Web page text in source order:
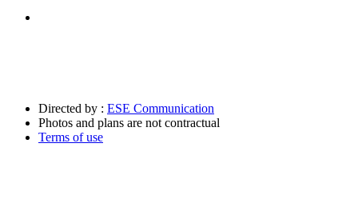
Directed by : ESE Communication
Photos and plans are not contractual
Terms of use